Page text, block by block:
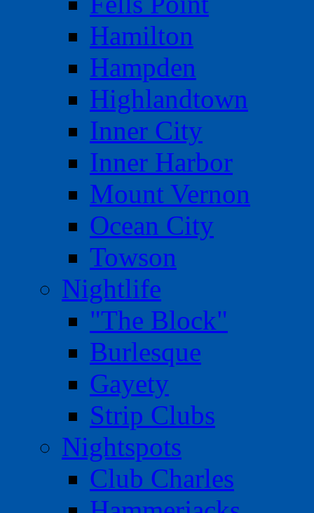
Hamilton
Hampden
Highlandtown
Inner City
Inner Harbor
Mount Vernon
Ocean City
Towson
Nightlife
"The Block"
Burlesque
Gayety
Strip Clubs
Nightspots
Club Charles